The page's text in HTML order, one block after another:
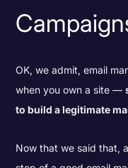
OK, we admit, email
when you own a site —
to build a legitimate
Now that we said that,